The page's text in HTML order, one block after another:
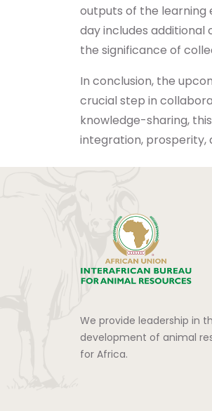
outputs of the learning
day includes additional
the significance of
In conclusion, the
crucial step in
knowledge-sharing,
integration, prosperity,
We provide leadership in
development of animal
for Africa.